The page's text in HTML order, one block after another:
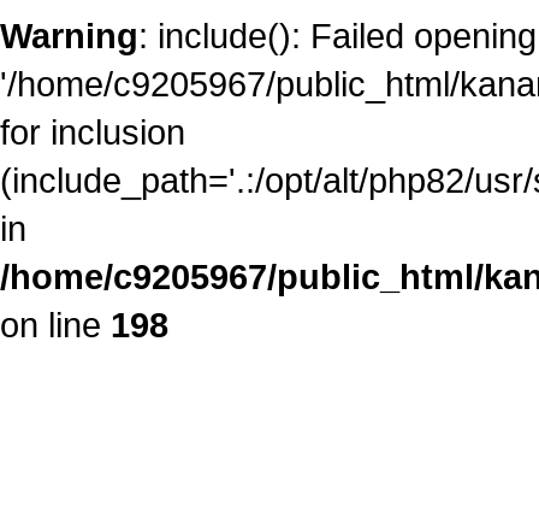
Warning: include(): Failed opening
'/home/c9205967/public_html/
for inclusion
(include_path='.:/opt/alt/php82/
in
/home/c9205967/public_html/
on line 198